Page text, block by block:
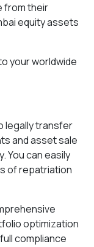
from their
equity assets
your worldwide
legally transfer
and asset sale
You can easily
of repatriation
optimization
compliance